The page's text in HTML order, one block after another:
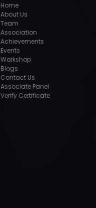
Home
About Us
Team
Association
Achievements
Events
Workshop
Blogs
Contact Us
Associate Panel
Verify Certificate